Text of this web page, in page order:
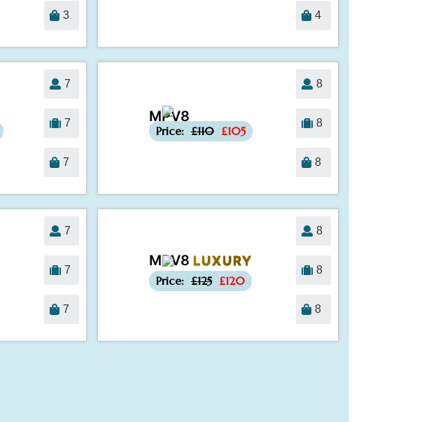
3 4
7
7
7
MPV8
Price: £110 £105
8
8
8
7
7
7
MPV8 LUXURY
Price: £125 £120
8
8
8